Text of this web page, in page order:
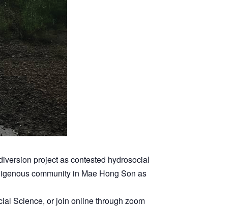
project as contested hydrosocial
community in Mae Hong Son as
Science, or join online through zoom